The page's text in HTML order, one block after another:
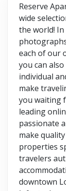
Reserve
wide
the world! In
each of our
you can
individual
make
you waiting
leading
passionate
make
properties
travelers
downtown